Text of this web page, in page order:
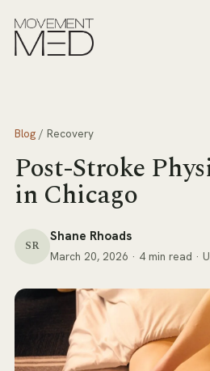
Blog / Recovery
Post-Stroke
in Chicago
SR
Shane Rhoads
March 20, 2026 · 4 min read ·